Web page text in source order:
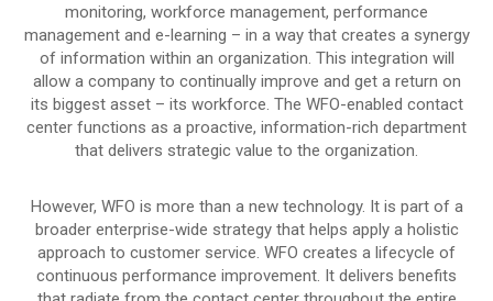
monitoring, workforce management, performance
management and e-learning – in a way that creates a synergy
of information within an organization. This integration will
allow a company to continually improve and get a return on
its biggest asset – its workforce. The WFO-enabled contact
center functions as a proactive, information-rich department
that delivers strategic value to the organization.
However, WFO is more than a new technology. It is part of a
broader enterprise-wide strategy that helps apply a holistic
approach to customer service. WFO creates a lifecycle of
continuous performance improvement. It delivers benefits